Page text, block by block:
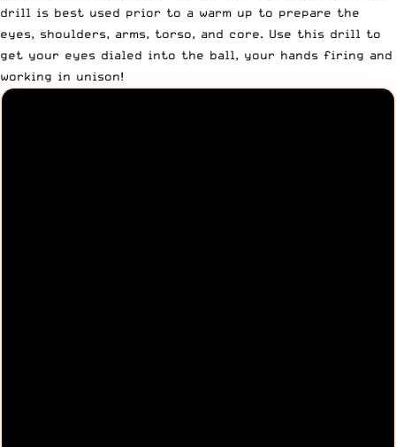
drill is best used prior to a warm up to prepare the
eyes, shoulders, arms, torso, and core. Use this drill to
get your eyes dialed into the ball, your hands firing and
working in unison!